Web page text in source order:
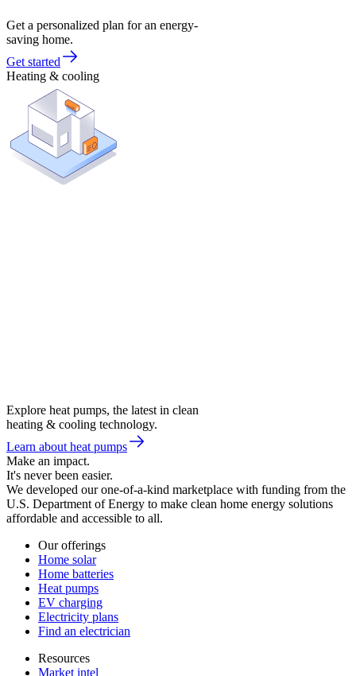
Get a personalized plan for an energy-
saving home.
Get started
Heating & cooling
Explore heat pumps, the latest in clean
heating & cooling technology.
Learn about heat pumps
Make an impact.
It's never been easier.
We developed our one-of-a-kind marketplace with funding from the
U.S. Department of Energy to make clean home energy solutions
affordable and accessible to all.
Our offerings
Home solar
Home batteries
Heat pumps
EV charging
Electricity plans
Find an electrician
Resources
Market intel